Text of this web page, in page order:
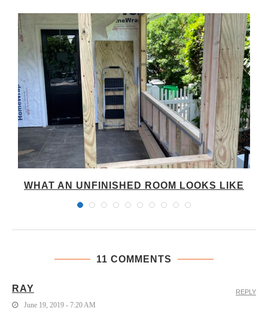
WHAT AN UNFINISHED ROOM LOOKS LIKE
11 COMMENTS
RAY
June 19, 2019 - 7:20 AM
REPLY